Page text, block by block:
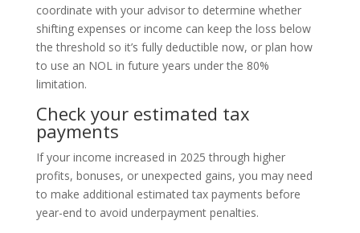
coordinate with your advisor to determine whether
shifting expenses or income can keep the loss below
the threshold so it’s fully deductible now, or plan how
to use an NOL in future years under the 80%
limitation.
Check your estimated tax
payments
If your income increased in 2025 through higher
profits, bonuses, or unexpected gains, you may need
to make additional estimated tax payments before
year-end to avoid underpayment penalties.